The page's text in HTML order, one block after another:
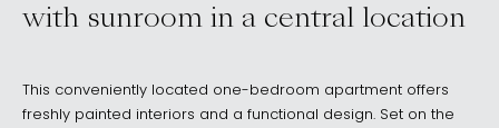
with sunroom in a central location
This conveniently located one-bedroom apartment offers
freshly painted interiors and a functional design. Set on the